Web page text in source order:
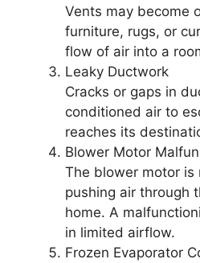
Vents may become
furniture, rugs, or
flow of air into a
Leaky Ductwork
Cracks or gaps in
conditioned air to
reaches its
Blower Motor
The blower motor is
pushing air through
home. A
in limited airflow.
Frozen Evaporator